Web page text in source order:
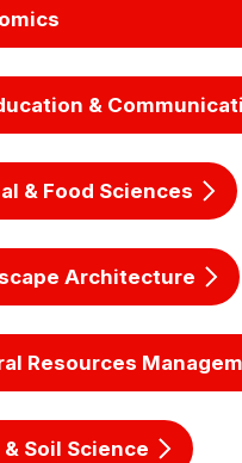
&
& Food Sciences
Architecture
Resources
& Soil Science